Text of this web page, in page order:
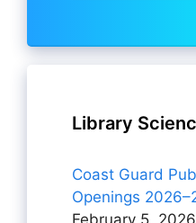
Library
Coast Guard
Openings
February 5, 2026